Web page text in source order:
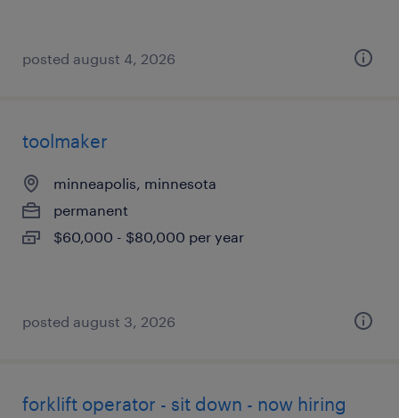
posted august 4, 2026
toolmaker
minneapolis, minnesota
permanent
$60,000 - $80,000 per year
posted august 3, 2026
forklift operator - sit down - now hiring